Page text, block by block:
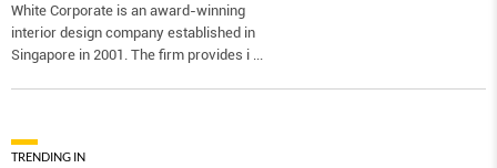
White Corporate is an award-winning
interior design company established in
Singapore in 2001. The firm provides i
TRENDING IN